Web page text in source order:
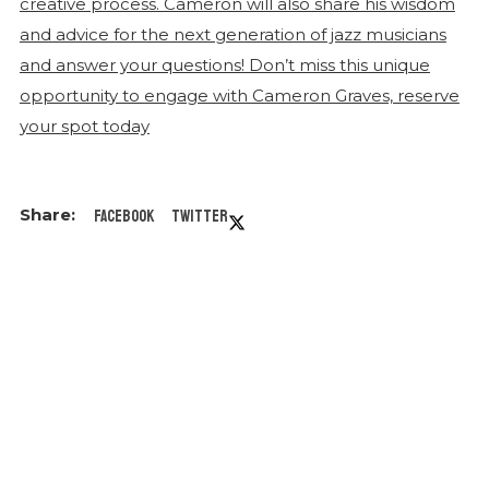
Facebook Twitter